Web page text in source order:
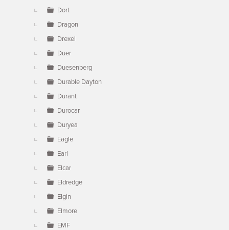
Dort
Dragon
Drexel
Duer
Duesenberg
Durable Dayton
Durant
Durocar
Duryea
Eagle
Earl
Elcar
Eldredge
Elgin
Elmore
EMF